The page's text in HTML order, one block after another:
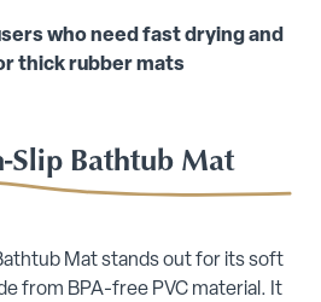
who need fast drying and
thick rubber mats
Slip Bathtub Mat
Mat stands out for its soft
from BPA-free PVC material. It